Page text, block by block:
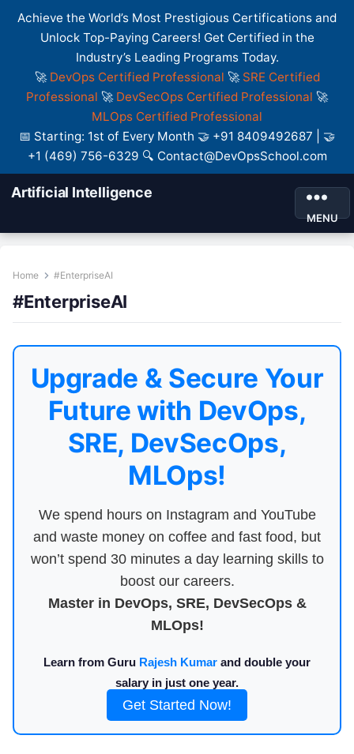
Achieve the World’s Most Prestigious Certifications and
Unlock Top-Paying Careers! Get Certified in the
Industry’s Leading Programs Today.
🚀 DevOps Certified Professional 🚀 SRE Certified
Professional 🚀 DevSecOps Certified Professional 🚀
MLOps Certified Professional
📅 Starting: 1st of Every Month 🤝 +91 8409492687 | 🤝
+1 (469) 756-6329 🔍 Contact@DevOpsSchool.com
Artificial Intelligence
MENU
Home #EnterpriseAI
#EnterpriseAI
Upgrade & Secure Your
Future with DevOps,
SRE, DevSecOps,
MLOps!
We spend hours on Instagram and YouTube
and waste money on coffee and fast food, but
won’t spend 30 minutes a day learning skills to
boost our careers.
Master in DevOps, SRE, DevSecOps &
MLOps!
Learn from Guru Rajesh Kumar and double your
salary in just one year.
Get Started Now!